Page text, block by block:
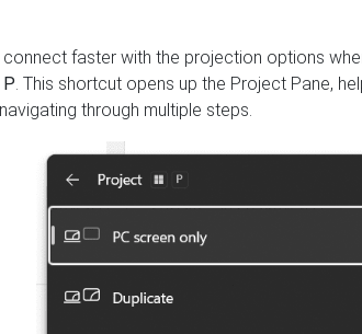
faster with the projection options
. This shortcut opens up the Project Pane,
through multiple steps.